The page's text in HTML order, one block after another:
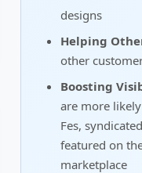
designs
Helping
other
Boosting
are more
Fes,
featured on
marketplace